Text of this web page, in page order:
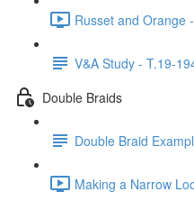
Russet and Orange
V&A Study - T.19-
Double Braids
Double Braid
Making a Narrow